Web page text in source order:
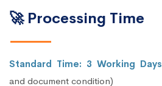
🚀 Processing Time
Standard Time: 3 Working Days
and document condition)